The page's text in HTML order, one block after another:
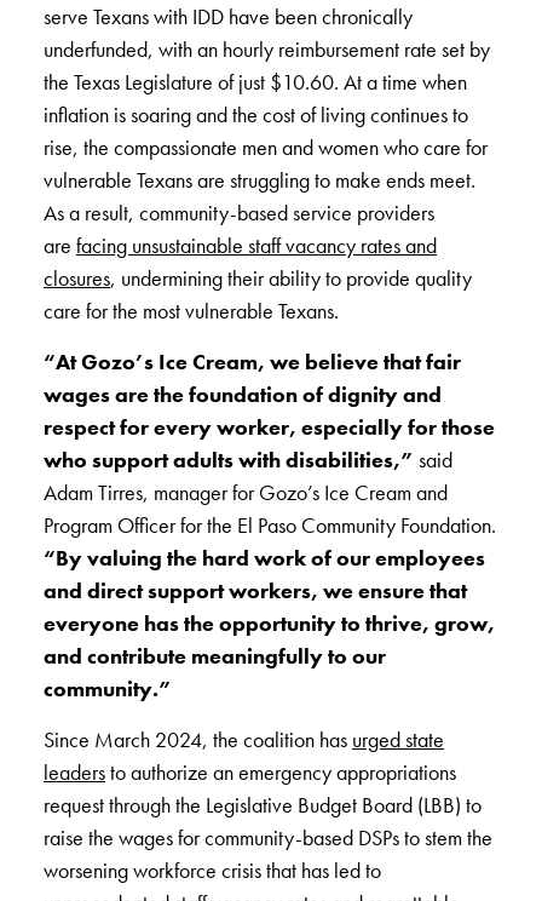
serve Texans with IDD have been chronically
underfunded, with an hourly reimbursement rate set by
the Texas Legislature of just $10.60. At a time when
inflation is soaring and the cost of living continues to
rise, the compassionate men and women who care for
vulnerable Texans are struggling to make ends meet.
As a result, community-based service providers
are facing unsustainable staff vacancy rates and
closures, undermining their ability to provide quality
care for the most vulnerable Texans.
“At Gozo’s Ice Cream, we believe that fair
wages are the foundation of dignity and
respect for every worker, especially for those
who support adults with disabilities,” said
Adam Tirres, manager for Gozo’s Ice Cream and
Program Officer for the El Paso Community Foundation.
“By valuing the hard work of our employees
and direct support workers, we ensure that
everyone has the opportunity to thrive, grow,
and contribute meaningfully to our
community.”
Since March 2024, the coalition has urged state
leadersto authorize an emergency appropriations
request through the Legislative Budget Board (LBB) to
raise the wages for community-based DSPs to stem the
worsening workforce crisis that has led to